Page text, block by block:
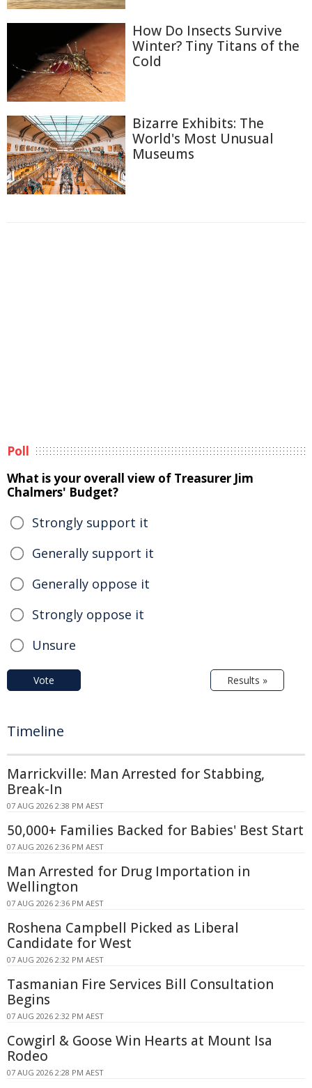
How Do Insects Survive
Winter? Tiny Titans of the
Cold
Bizarre Exhibits: The
World's Most Unusual
Museums
Poll
What is your overall view of Treasurer Jim
Chalmers' Budget?
Strongly support it
Generally support it
Generally oppose it
Strongly oppose it
Unsure
Vote Results »
Timeline
Marrickville: Man Arrested for Stabbing,
Break-In
07 AUG 2026 2:38 PM AEST
50,000+ Families Backed for Babies' Best Start
07 AUG 2026 2:36 PM AEST
Man Arrested for Drug Importation in
Wellington
07 AUG 2026 2:36 PM AEST
Roshena Campbell Picked as Liberal
Candidate for West
07 AUG 2026 2:32 PM AEST
Tasmanian Fire Services Bill Consultation
Begins
07 AUG 2026 2:32 PM AEST
Cowgirl & Goose Win Hearts at Mount Isa
Rodeo
07 AUG 2026 2:28 PM AEST